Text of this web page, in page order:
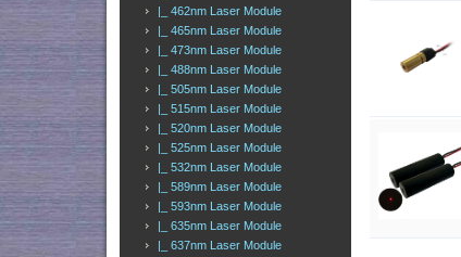
|_ 462nm Laser Module
|_ 465nm Laser Module
|_ 473nm Laser Module
|_ 488nm Laser Module
|_ 505nm Laser Module
|_ 515nm Laser Module
|_ 520nm Laser Module
|_ 525nm Laser Module
|_ 532nm Laser Module
|_ 589nm Laser Module
|_ 593nm Laser Module
|_ 635nm Laser Module
|_ 637nm Laser Module